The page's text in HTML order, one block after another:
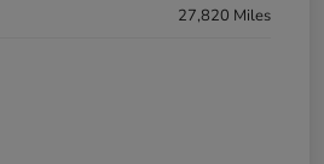
27,820 Miles